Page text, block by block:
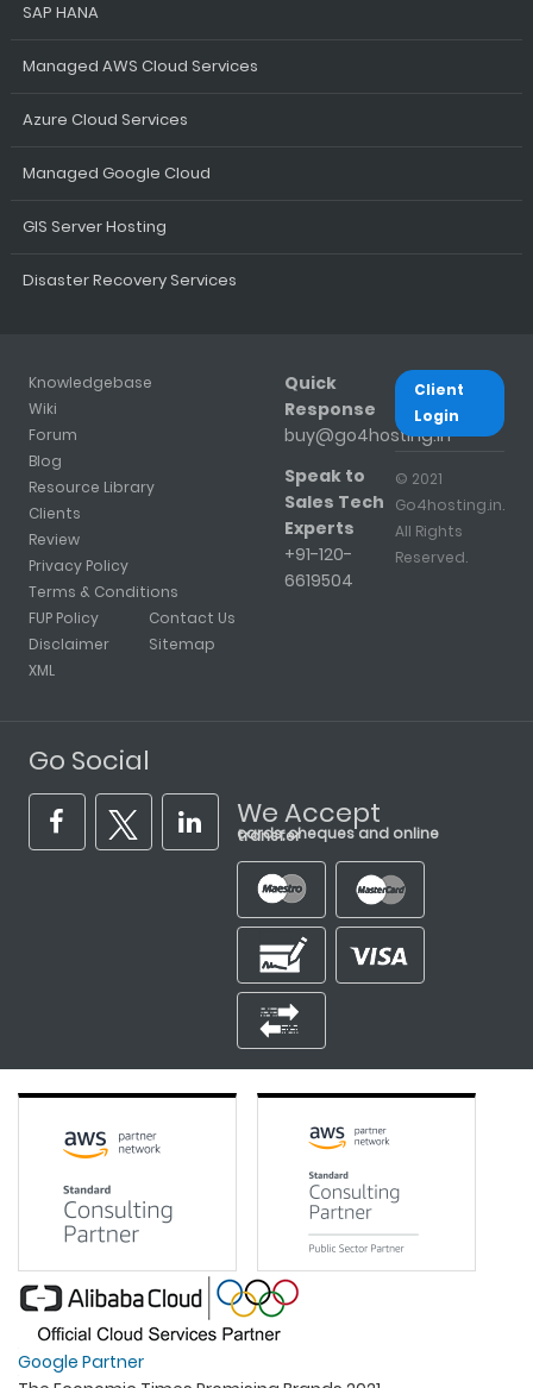
SAP HANA
Managed AWS Cloud Services
Azure Cloud Services
Managed Google Cloud
GIS Server Hosting
Disaster Recovery Services
Knowledgebase
Wiki
Forum
Blog
Resource Library
Clients
Review
Privacy Policy
Terms & Conditions
FUP Policy
Disclaimer
XML
Contact Us
Sitemap
Quick
Response
buy@go4hosting.in
Speak to
Sales Tech
Experts
+91-120-
6619504
Client
Login
© 2021
Go4hosting.in.
All Rights
Reserved.
Go Social
We Accept
cards, cheques and online transfer
Google Partner